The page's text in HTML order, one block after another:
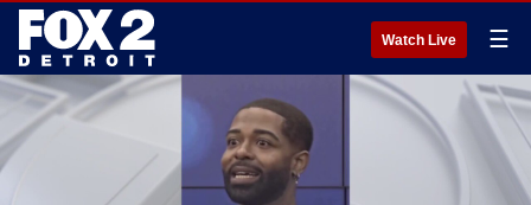
Watch Live ☰